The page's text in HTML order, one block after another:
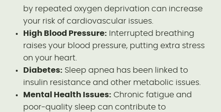
by repeated oxygen deprivation can increase
your risk of cardiovascular issues.
High Blood Pressure: Interrupted breathing
raises your blood pressure, putting extra stress
on your heart.
Diabetes: Sleep apnea has been linked to
insulin resistance and other metabolic issues.
Mental Health Issues: Chronic fatigue and
poor-quality sleep can contribute to